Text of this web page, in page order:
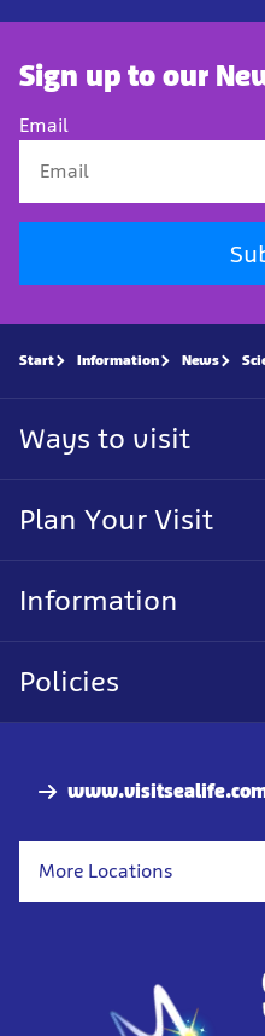
Sign up to our
Email
More Locations
Start Information News
Ways to visit
Plan Your Visit
Information
Policies